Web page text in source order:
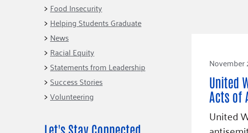
Communities Fund
Racial Equity
Coalition
Advocacy
Community-Led
Systems Change
Public Policy
Project LEAD
November
United
Acts of
United
Food Insecurity
Helping Students Graduate
News
Racial Equity
Statements from Leadership
Success Stories
Volunteering
Let's Stay Connected